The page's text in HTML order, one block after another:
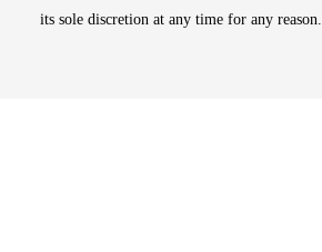
its sole discretion at any time for any reason.